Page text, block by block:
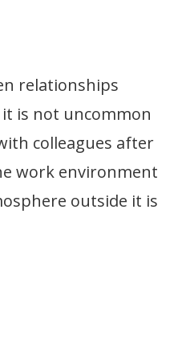
relationships
is not uncommon
colleagues after
work environment
outside it is